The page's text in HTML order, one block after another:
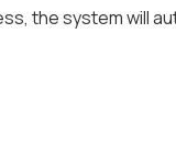
the system will